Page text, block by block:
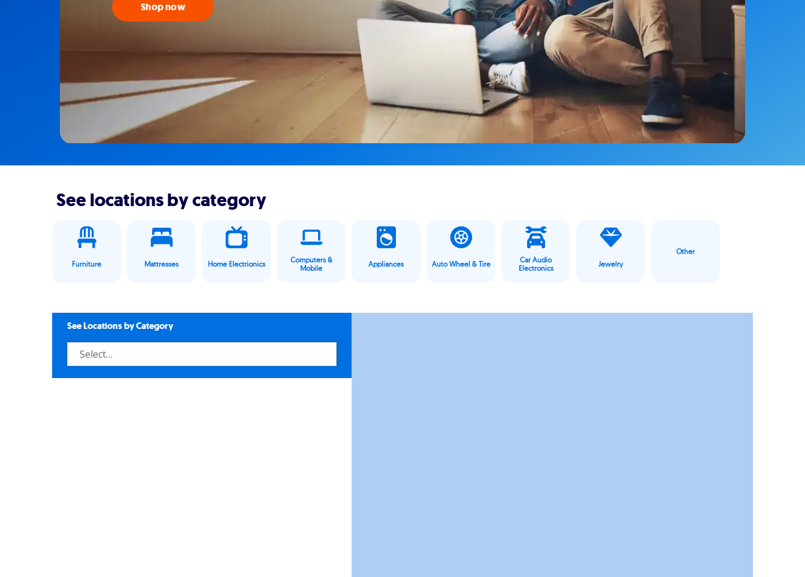
Shop now
See locations by category
Furniture Mattresses Home Electrionics
Computers &
Mobile
Appliances Auto Wheel & Tire
Car Audio
Electronics
Jewelry
Other
See Locations by Category